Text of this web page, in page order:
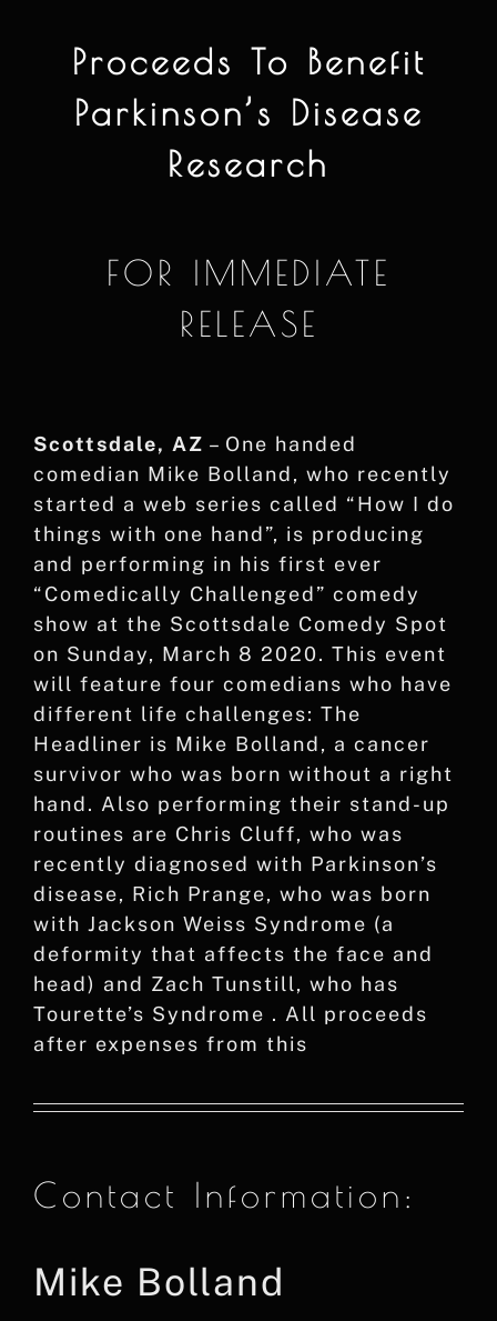
Proceeds To Benefit
Parkinson’s Disease
Research
FOR IMMEDIATE
RELEASE
Scottsdale, AZ – One handed
comedian Mike Bolland, who recently
started a web series called “How I do
things with one hand”, is producing
and performing in his first ever
“Comedically Challenged” comedy
show at the Scottsdale Comedy Spot
on Sunday, March 8 2020. This event
will feature four comedians who have
different life challenges: The
Headliner is Mike Bolland, a cancer
survivor who was born without a right
hand. Also performing their stand-up
routines are Chris Cluff, who was
recently diagnosed with Parkinson’s
disease, Rich Prange, who was born
with Jackson Weiss Syndrome (a
deformity that affects the face and
head) and Zach Tunstill, who has
Tourette’s Syndrome . All proceeds
after expenses from this
Contact Information:
Mike Bolland